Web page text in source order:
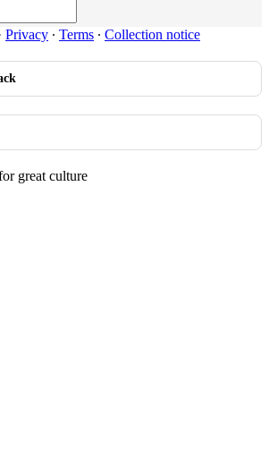
Privacy ∙ Terms ∙ Collection notice
great culture